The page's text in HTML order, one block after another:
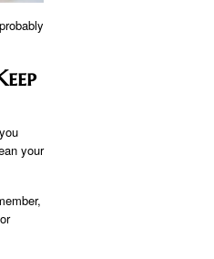
your